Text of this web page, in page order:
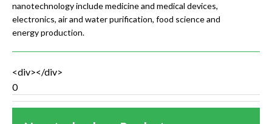
nanotechnology include medicine and medical devices,
electronics, air and water purification, food science and
energy production.
<div></div>
0